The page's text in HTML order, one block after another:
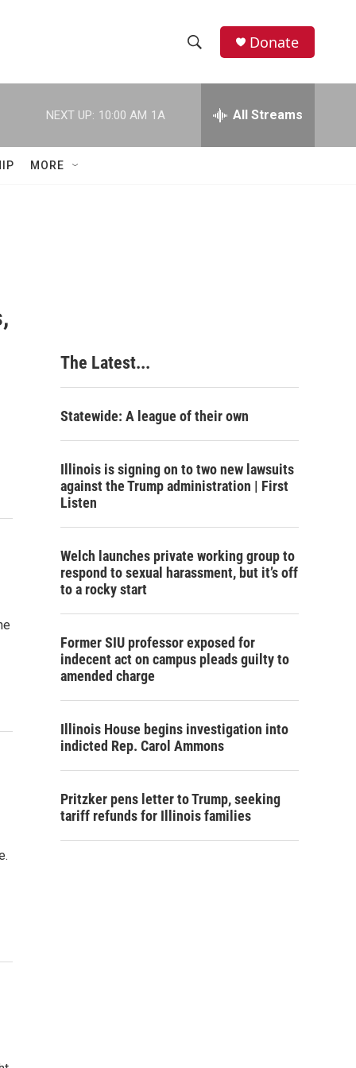
h
w
e
h
Donate
NEXT UP: 10:00 AM 1A All Streams
MORE
The Latest...
Statewide: A league of their own
Illinois is signing on to two new lawsuits
against the Trump administration | First
Listen
Welch launches private working group to
respond to sexual harassment, but it’s off
to a rocky start
Former SIU professor exposed for
indecent act on campus pleads guilty to
amended charge
Illinois House begins investigation into
indicted Rep. Carol Ammons
Pritzker pens letter to Trump, seeking
tariff refunds for Illinois families